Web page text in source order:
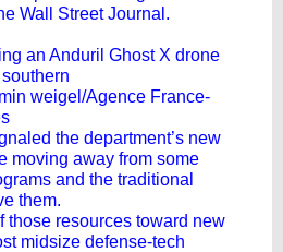
Wall Street Journal.
an Anduril Ghost X drone
weigel/Agence France-
the department’s new
moving away from some
and the traditional
them.
those resources toward new
midsize defense-tech